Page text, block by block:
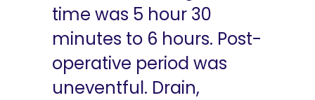
time was 5 hour 30
minutes to 6 hours. Post-
operative period was
uneventful. Drain,